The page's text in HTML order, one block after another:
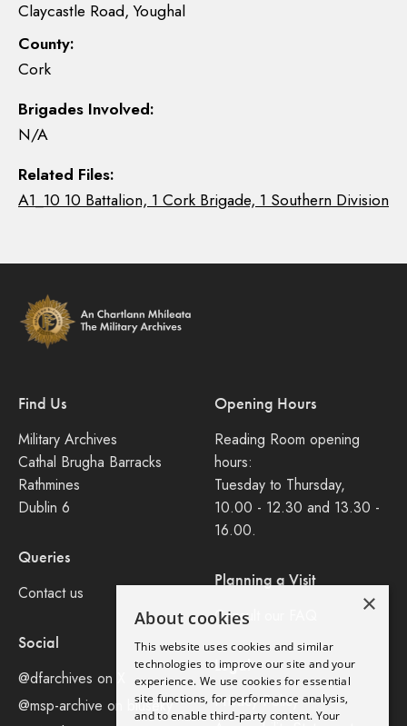
Claycastle Road, Youghal
County:
Cork
Brigades Involved:
N/A
Related Files:
A1_10 10 Battalion, 1 Cork Brigade, 1 Southern Division
Find Us
Military Archives
Cathal Brugha Barracks
Rathmines
Dublin 6
Queries
Contact us
Social
@dfarchives on X
@msp-archive on bluseky
Opening Hours
Reading Room opening
hours:
Tuesday to Thursday,
10.00 - 12.30 and 13.30 -
16.00.
Planning a Visit
Consult our FAQ
Legal
Privacy Policy
×
About cookies
This website uses cookies and similar
technologies to improve our site and your
experience. We use cookies for essential
site functions, for performance analysis,
and to enable third-party content. Your